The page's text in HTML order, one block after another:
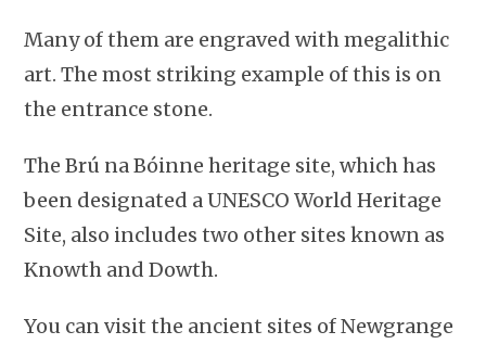
Many of them are engraved with megalithic
art. The most striking example of this is on
the entrance stone.
The Brú na Bóinne heritage site, which has
been designated a UNESCO World Heritage
Site, also includes two other sites known as
Knowth and Dowth.
You can visit the ancient sites of Newgrange